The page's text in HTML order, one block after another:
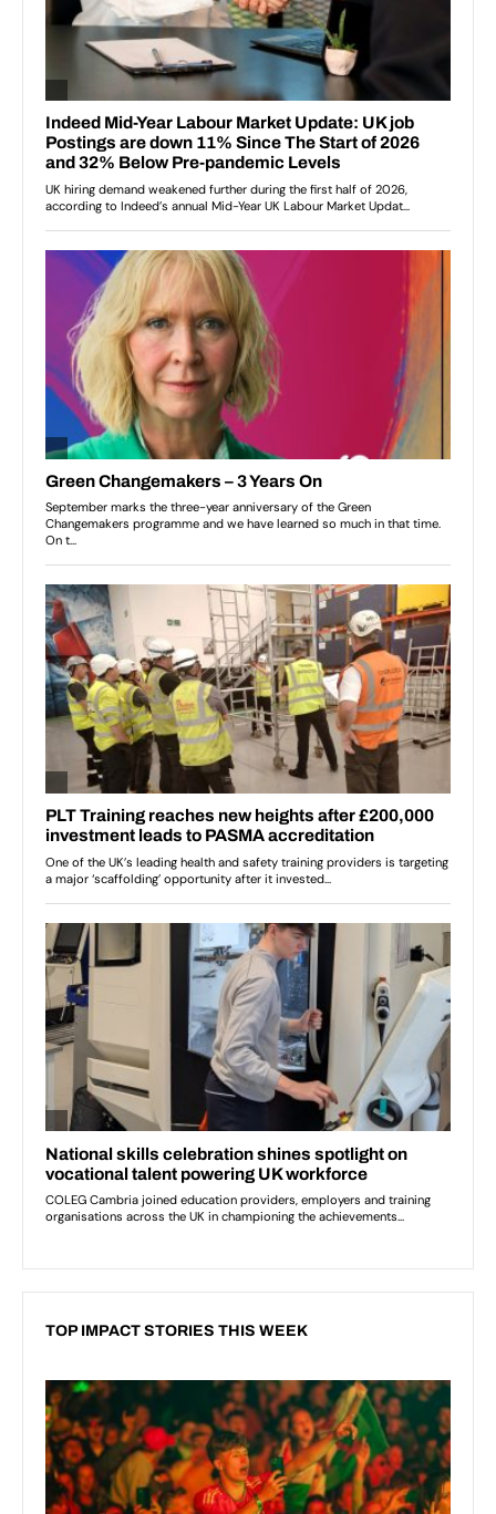
TOP IMPACT STORIES THIS WEEK